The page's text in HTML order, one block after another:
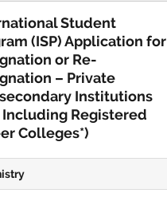
Student
(ISP) Application for
or Re-
– Private
Institutions
Registered
Colleges*)